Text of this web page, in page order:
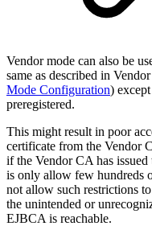
Vendor mode can also be
same as described in
Mode Configuration)
preregistered.
This might result in poor
certificate from the Vendor
if the Vendor CA has
is only allow few hundreds
not allow such restrictions
the unintended or
EJBCA is reachable.